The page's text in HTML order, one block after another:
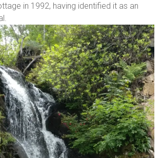
in 1992, having identified it as an